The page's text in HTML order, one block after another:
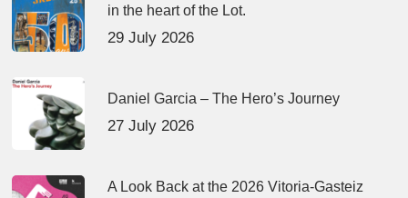
in the heart of the Lot.
29 July 2026
Daniel Garcia – The Hero’s Journey
27 July 2026
A Look Back at the 2026 Vitoria-Gasteiz